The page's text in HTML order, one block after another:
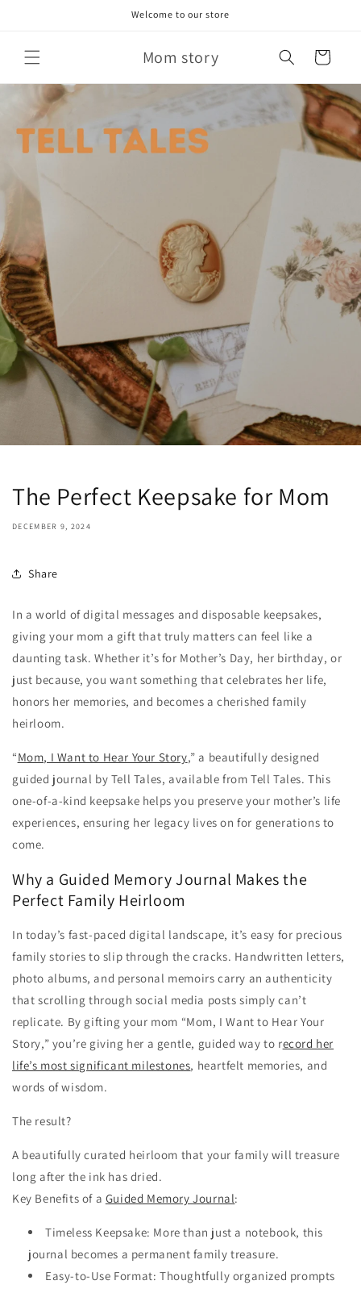
Welcome to our store
Mom story Cart
The Perfect Keepsake for Mom
DECEMBER 9, 2024
Share
In a world of digital messages and disposable keepsakes,
giving your mom a gift that truly matters can feel like a
daunting task. Whether it’s for Mother’s Day, her birthday, or
just because, you want something that celebrates her life,
honors her memories, and becomes a cherished family
heirloom.
“Mom, I Want to Hear Your Story,” a beautifully designed
guided journal by Tell Tales, available from Tell Tales. This
one-of-a-kind keepsake helps you preserve your mother’s life
experiences, ensuring her legacy lives on for generations to
come.
Why a Guided Memory Journal Makes the
Perfect Family Heirloom
In today’s fast-paced digital landscape, it’s easy for precious
family stories to slip through the cracks. Handwritten letters,
photo albums, and personal memoirs carry an authenticity
that scrolling through social media posts simply can’t
replicate. By gifting your mom “Mom, I Want to Hear Your
Story,” you’re giving her a gentle, guided way to record her
life’s most significant milestones, heartfelt memories, and
words of wisdom.
The result?
A beautifully curated heirloom that your family will treasure
long after the ink has dried.
Key Benefits of a Guided Memory Journal:
Timeless Keepsake: More than just a notebook, this
journal becomes a permanent family treasure.
Easy-to-Use Format: Thoughtfully organized prompts